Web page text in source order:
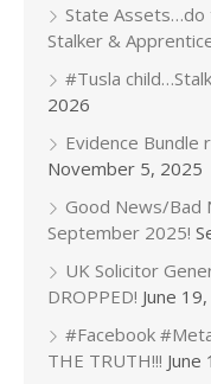
State
Stalker &
#Tusla
2026
Evidence Bundle
November 5, 2025
Good News/Bad
September 2025!
UK Solicitor
DROPPED! June
#Facebook
THE TRUTH!!! June